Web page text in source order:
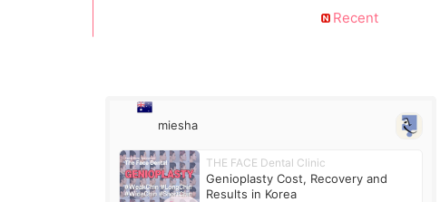
Recent
miesha
THE FACE Dental Clinic
Genioplasty Cost, Recovery and
Results in Korea